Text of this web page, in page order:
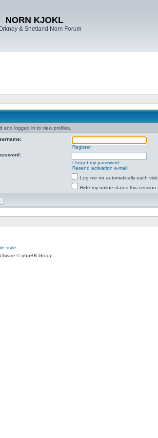
NORN KJOKL
& Shetland Norn Forum
and logged in to view profiles.
Register
I forgot my password
Resend activation e-mail
Log me on automatically each visit
Hide my online status this session
style
© phpBB Group